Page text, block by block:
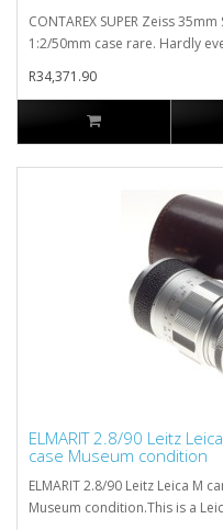
CONTAREX SUPER Zeiss
1:2/50mm case rare. Hardly
R34,371.90
ELMARIT 2.8/90 Leitz
case Museum condition
ELMARIT 2.8/90 Leitz Leica M
Museum condition.This is a